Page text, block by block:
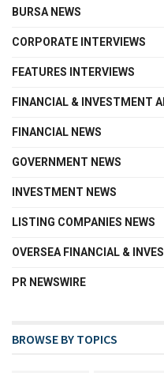
BURSA NEWS
CORPORATE INTERVIEWS
FEATURES INTERVIEWS
FINANCIAL & INVESTMENT
FINANCIAL NEWS
GOVERNMENT NEWS
INVESTMENT NEWS
LISTING COMPANIES NEWS
OVERSEA FINANCIAL &
PR NEWSWIRE
BROWSE BY TOPICS